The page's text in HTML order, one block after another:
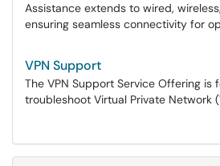
Assistance extends to wired,
ensuring seamless connectivity for
VPN Support
The VPN Support Service Offering is
troubleshoot Virtual Private Network